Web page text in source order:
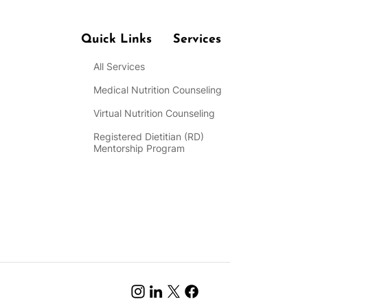
Quick Links Services
All Services
Medical Nutrition Counseling
Virtual Nutrition Counseling
Registered Dietitian (RD)
Mentorship Program